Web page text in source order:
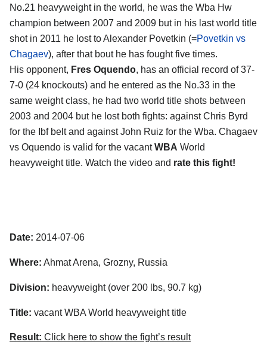
No.21 heavyweight in the world, he was the Wba Hw
champion between 2007 and 2009 but in his last world title
shot in 2011 he lost to Alexander Povetkin (=Povetkin vs
Chagaev), after that bout he has fought five times.
His opponent, Fres Oquendo, has an official record of 37-
7-0 (24 knockouts) and he entered as the No.33 in the
same weight class, he had two world title shots between
2003 and 2004 but he lost both fights: against Chris Byrd
for the Ibf belt and against John Ruiz for the Wba. Chagaev
vs Oquendo is valid for the vacantWBA World
heavyweight title. Watch the video and rate this fight!
Date: 2014-07-06
Where: Ahmat Arena, Grozny, Russia
Division: heavyweight (over 200 lbs, 90.7 kg)
Title: vacant WBA World heavyweight title
Result: Click here to show the fight’s result